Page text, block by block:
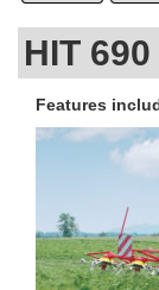
HIT 690
Features